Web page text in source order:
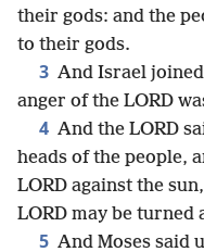
their gods: and the
to their gods.
3 And Israel
anger of the LORD
4 And the LORD
heads of the people,
LORD against the
LORD may be turned
5 And Moses said